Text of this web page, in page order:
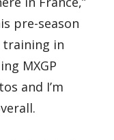
pre-season
training in
MXGP
and I’m